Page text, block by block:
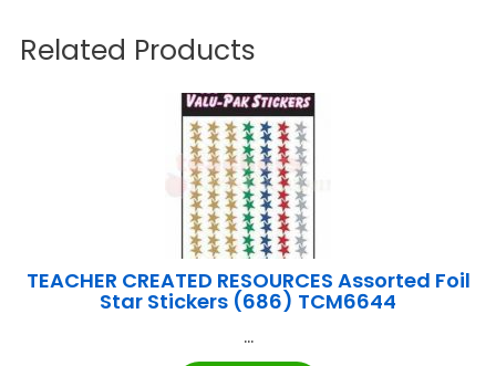
Related Products
TEACHER CREATED RESOURCES Assorted Foil
Star Stickers (686) TCM6644
...